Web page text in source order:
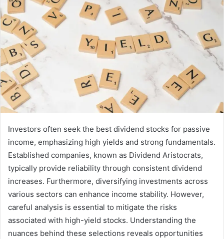
Investors often seek the best dividend stocks for passive
income, emphasizing high yields and strong fundamentals.
Established companies, known as Dividend Aristocrats,
typically provide reliability through consistent dividend
increases. Furthermore, diversifying investments across
various sectors can enhance income stability. However,
careful analysis is essential to mitigate the risks
associated with high-yield stocks. Understanding the
nuances behind these selections reveals opportunities